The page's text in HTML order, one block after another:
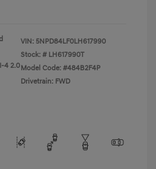
4 2.0
VIN: 5NPD84LF0LH617990
Stock: # LH617990T
Model Code: #484B2F4P
Drivetrain: FWD